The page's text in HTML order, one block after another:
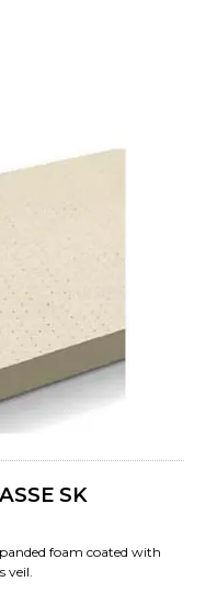
SK
foam coated with
veil.